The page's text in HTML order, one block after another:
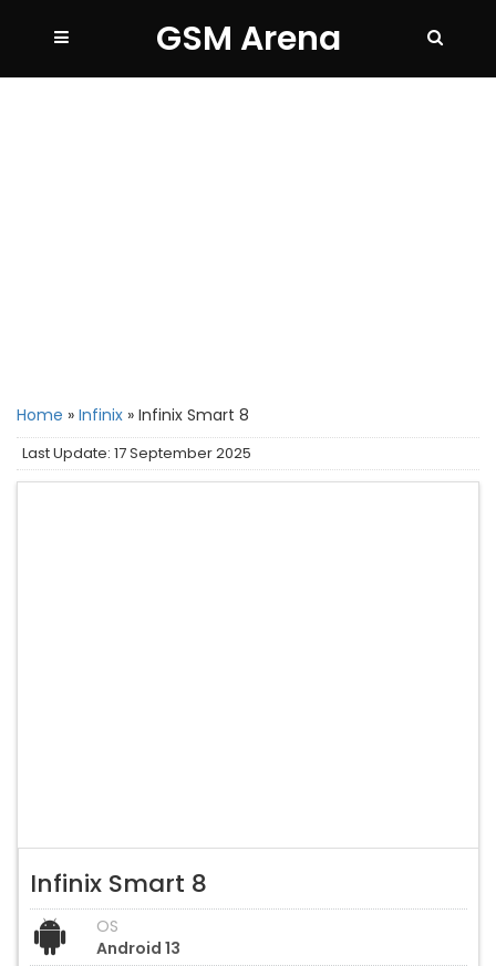
GSM Arena
Home » Infinix » Infinix Smart 8
Last Update: 17 September 2025
Infinix Smart 8
OS
Android 13